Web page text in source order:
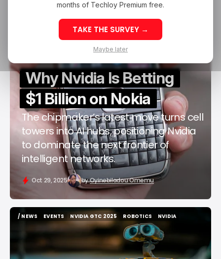
Why Nvidia Is Betting
$1 Billion on Nokia
The chipmaker’s latest move turns cell
towers into AI hubs, positioning Nvidia
to dominate the next frontier of
intelligent networks.
Oct 29, 2025 byOyinebiladou Omemu
/ NEWS
/ NEWS
EVENTS
EVENTS
NVIDIA GTC 2025
NVIDIA GTC 2025
ROBOTICS
ROBOTICS
NVIDIA
months of Techloy Premium free.
TAKE THE SURVEY →
Maybe later